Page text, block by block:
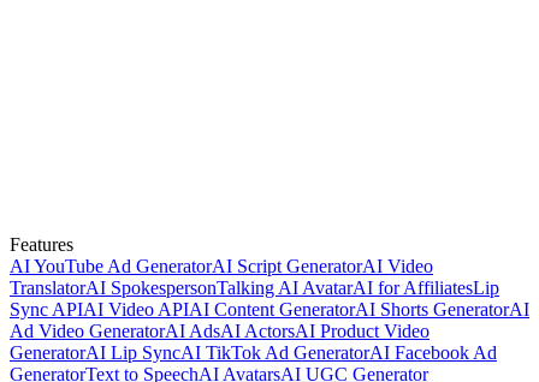
Features
AI YouTube Ad GeneratorAI Script GeneratorAI Video
TranslatorAI SpokespersonTalking AI AvatarAI for AffiliatesLip
Sync APIAI Video APIAI Content GeneratorAI Shorts GeneratorAI
Ad Video GeneratorAI AdsAI ActorsAI Product Video
GeneratorAI Lip SyncAI TikTok Ad GeneratorAI Facebook Ad
GeneratorText to SpeechAI AvatarsAI UGC Generator